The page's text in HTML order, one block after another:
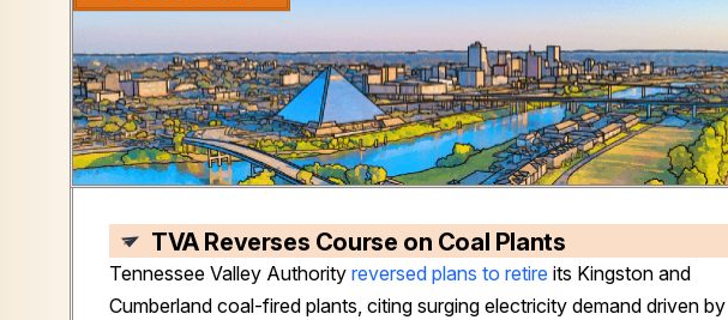
TVA Reverses Course on Coal Plants
Tennessee Valley Authority reversed plans to retire its Kingston and
Cumberland coal-fired plants, citing surging electricity demand driven by